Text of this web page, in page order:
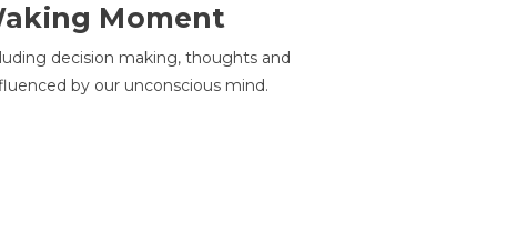
Moment
decision making, thoughts and
by our unconscious mind.